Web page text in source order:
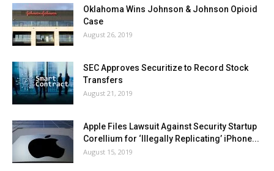
Oklahoma Wins Johnson & Johnson Opioid
Case
August 26, 2019
SEC Approves Securitize to Record Stock
Transfers
August 21, 2019
Apple Files Lawsuit Against Security Startup
Corellium for ‘Illegally Replicating’ iPhone...
August 15, 2019